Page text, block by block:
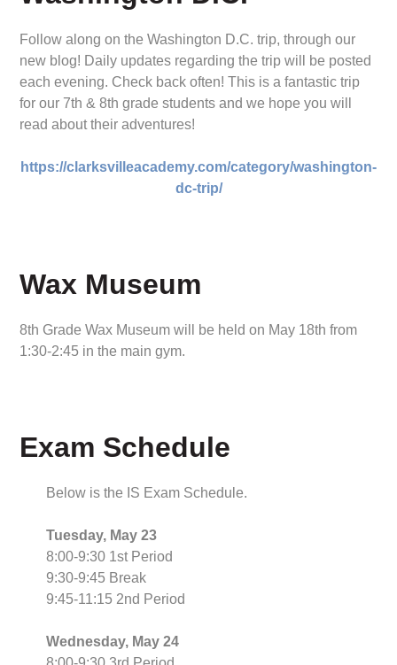
Follow along on the Washington D.C. trip, through our
new blog! Daily updates regarding the trip will be posted
each evening. Check back often! This is a fantastic trip
for our 7th & 8th grade students and we hope you will
read about their adventures!
https://clarksvilleacademy.com/category/washington-
dc-trip/
Wax Museum
8th Grade Wax Museum will be held on May 18th from
1:30-2:45 in the main gym.
Exam Schedule
Below is the IS Exam Schedule.
Tuesday, May 23
8:00-9:30 1st Period
9:30-9:45 Break
9:45-11:15 2nd Period
Wednesday, May 24